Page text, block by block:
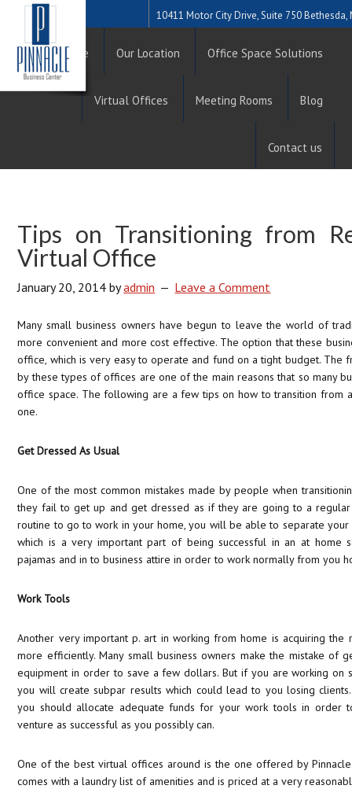
10411 Motor City Drive, Suite 750 Bethesda,
Home Our Location Office Space Solutions
Virtual Offices Meeting Rooms Blog
Contact us
Tips on Transitioning from
Virtual Office
January 20, 2014 byadmin Leave a Comment
Many small business owners have begun to leave the world of
more convenient and more cost effective. The option that these
office, which is very easy to operate and fund on a tight budget.
by these types of offices are one of the main reasons that so many
office space. The following are a few tips on how to transition from
one.
Get Dressed As Usual
One of the most common mistakes made by people when
they fail to get up and get dressed as if they are going to a
routine to go to work in your home, you will be able to separate
which is a very important part of being successful in an at home
pajamas and in to business attire in order to work normally from you
Work Tools
Another very important p. art in working from home is acquiring
more efficiently. Many small business owners make the mistake of
equipment in order to save a few dollars. But if you are working on
you will create subpar results which could lead to you losing
you should allocate adequate funds for your work tools in order
venture as successful as you possibly can.
One of the best virtual offices around is the one offered by Pinnacle
comes with a laundry list of amenities and is priced at a very